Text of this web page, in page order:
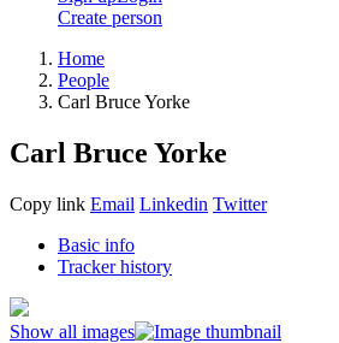
Create person
Home
People
Carl Bruce Yorke
Carl Bruce Yorke
Copy link Email Linkedin Twitter
Basic info
Tracker history
Show all images